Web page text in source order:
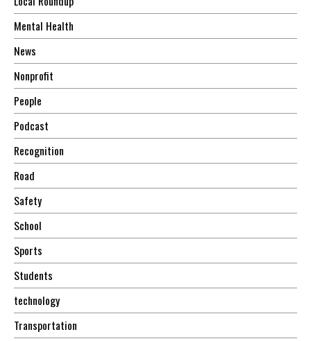
Mental Health
News
Nonprofit
People
Podcast
Recognition
Road
Safety
School
Sports
Students
technology
Transportation